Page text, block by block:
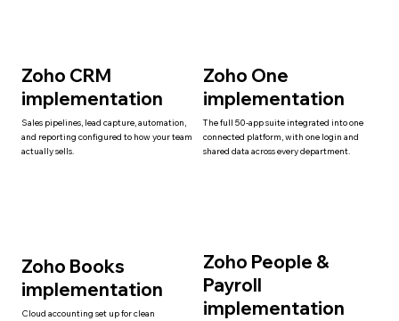
Zoho CRM
implementation
Sales pipelines, lead capture, automation,
and reporting configured to how your team
actually sells.
Zoho One
implementation
The full 50-app suite integrated into one
connected platform, with one login and
shared data across every department.
Zoho Books
implementation
Cloud accounting set up for clean
Zoho People &
Payroll
implementation